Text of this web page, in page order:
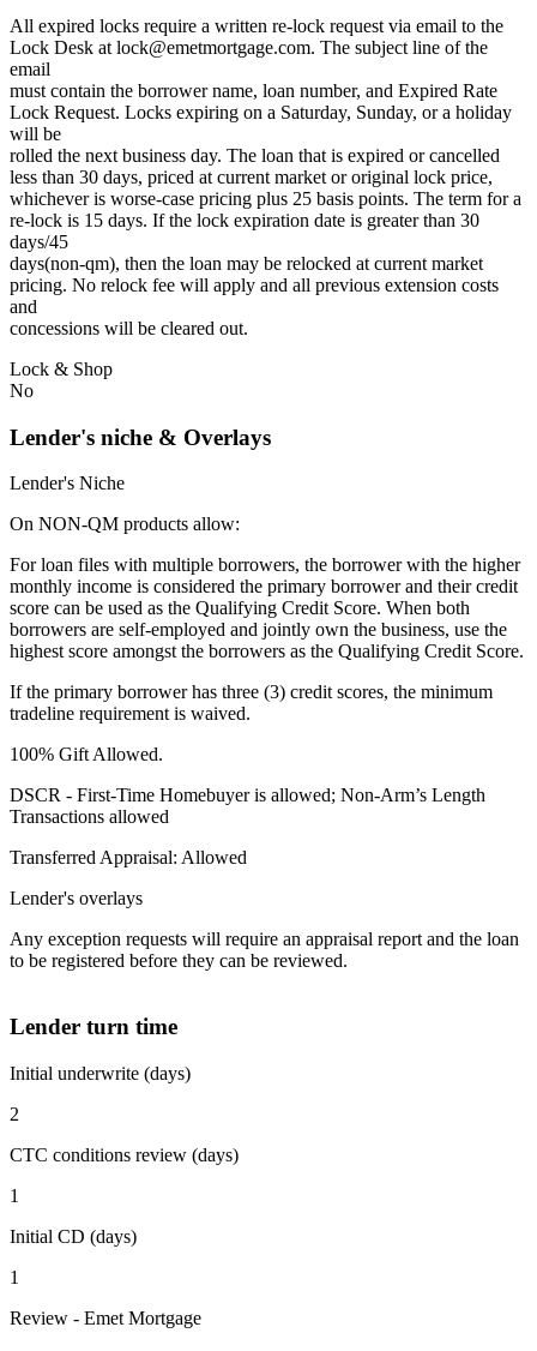
All expired locks require a written re-lock request via email to the
Lock Desk at lock@emetmortgage.com. The subject line of the
email
must contain the borrower name, loan number, and Expired Rate
Lock Request. Locks expiring on a Saturday, Sunday, or a holiday
will be
rolled the next business day. The loan that is expired or cancelled
less than 30 days, priced at current market or original lock price,
whichever is worse-case pricing plus 25 basis points. The term for a
re-lock is 15 days. If the lock expiration date is greater than 30
days/45
days(non-qm), then the loan may be relocked at current market
pricing. No relock fee will apply and all previous extension costs
and
concessions will be cleared out.
Lock & Shop
No
Lender's niche & Overlays
Lender's Niche
On NON-QM products allow:
For loan files with multiple borrowers, the borrower with the higher
monthly income is considered the primary borrower and their credit
score can be used as the Qualifying Credit Score. When both
borrowers are self-employed and jointly own the business, use the
highest score amongst the borrowers as the Qualifying Credit Score.
If the primary borrower has three (3) credit scores, the minimum
tradeline requirement is waived.
100% Gift Allowed.
DSCR - First‐Time Homebuyer is allowed; Non‐Arm’s Length
Transactions allowed
Transferred Appraisal: Allowed
Lender's overlays
Any exception requests will require an appraisal report and the loan
to be registered before they can be reviewed.
Lender turn time
Initial underwrite (days)
2
CTC conditions review (days)
1
Initial CD (days)
1
Review - Emet Mortgage